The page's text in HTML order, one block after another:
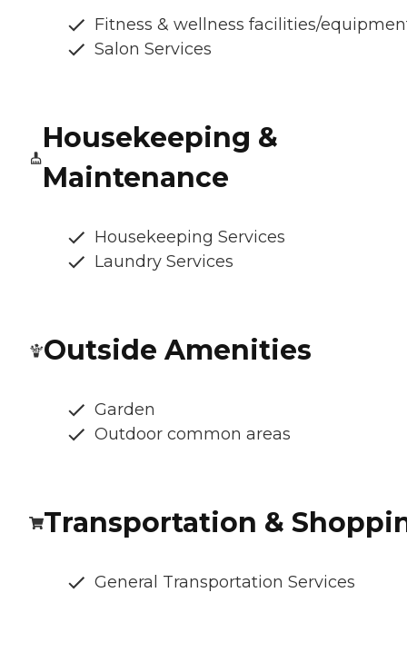
Fitness & wellness facilities/
Salon Services
Housekeeping &
Maintenance
Housekeeping Services
Laundry Services
Outside Amenities
Garden
Outdoor common areas
Transportation &
General Transportation Services